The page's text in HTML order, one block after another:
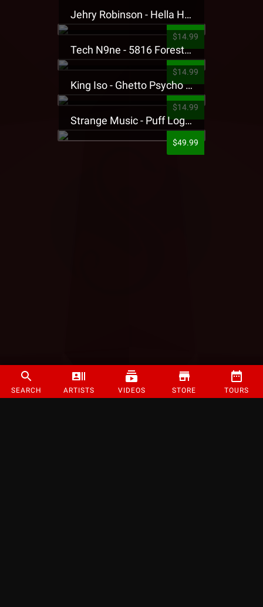
SEARCH ARTISTS VIDEOS STORE TOURS
Jehry Robinson - Hella Highwater Presale T-Shirt
$14.99
Tech N9ne - 5816 Forest Presale T-Shirt
$14.99
King Iso - Ghetto Psycho Presale T-Shirt
$14.99
Strange Music - Puff Logo Sweatpants
$49.99